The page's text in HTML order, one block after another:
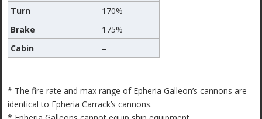
Turn
170%
Brake
175%
Cabin
–
* The fire rate and max range of Epheria Galleon’s cannons are
identical to Epheria Carrack’s cannons.